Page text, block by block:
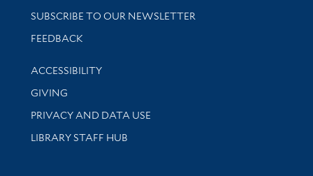
SUBSCRIBE TO OUR NEWSLETTER
Stay updated with library news and events
FEEDBACK
Library Information
ACCESSIBILITY
GIVING
PRIVACY AND DATA USE
LIBRARY STAFF HUB